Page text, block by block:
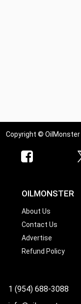
Copyright © OilMonster
OILMONSTER
About Us
Contact Us
Advertise
Refund Policy
1 (954) 688-3088